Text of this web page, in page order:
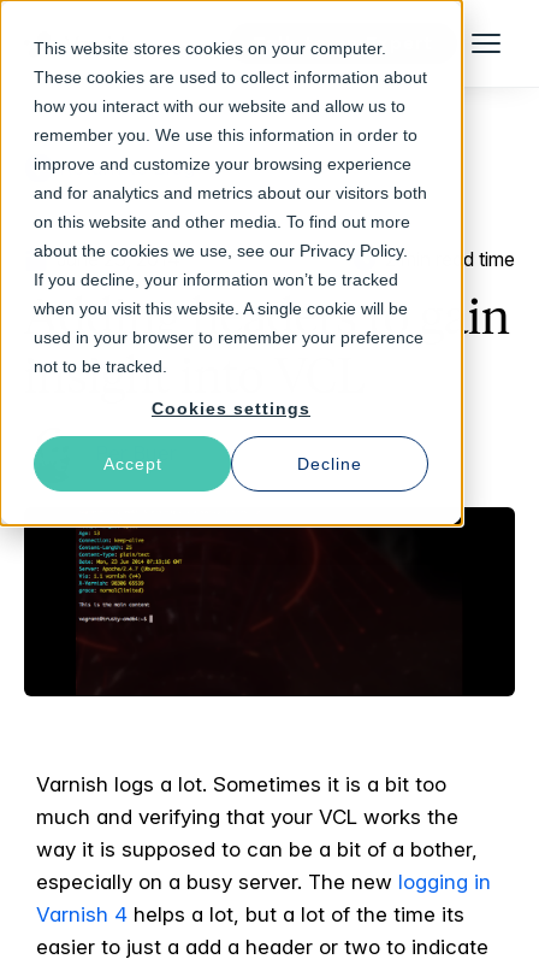
This website stores cookies on your computer.
These cookies are used to collect information about
how you interact with our website and allow us to
remember you. We use this information in order to
improve and customize your browsing experience
and for analytics and metrics about our visitors both
on this website and other media. To find out more
about the cookies we use, see our Privacy Policy.
If you decline, your information won’t be tracked
when you visit this website. A single cookie will be
used in your browser to remember your preference
not to be tracked.
Cookies settings
Accept Decline
Talk to an Expert Menu
Return to Blog
June 23, 2014 2 min read time
Adding headers to gain
insight into VCL
Per Buer
Varnish logs a lot. Sometimes it is a bit too
much and verifying that your VCL works the
way it is supposed to can be a bit of a bother,
especially on a busy server. The new logging in
Varnish 4 helps a lot, but a lot of the time its
easier to just a add a header or two to indicate